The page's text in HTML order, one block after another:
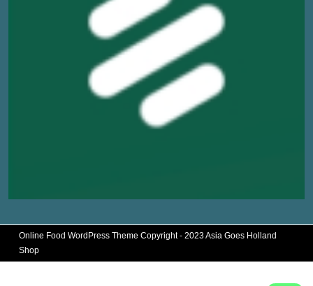
Online Food WordPress Theme Copyright - 2023 Asia Goes Holland
Shop